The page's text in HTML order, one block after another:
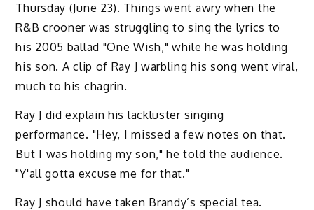
Thursday (June 23). Things went awry when the
R&B crooner was struggling to sing the lyrics to
his 2005 ballad "One Wish," while he was holding
his son. A clip of Ray J warbling his song went viral,
much to his chagrin.
Ray J did explain his lackluster singing
performance. "Hey, I missed a few notes on that.
But I was holding my son," he told the audience.
"Y'all gotta excuse me for that."
Ray J should have taken Brandy’s special tea.